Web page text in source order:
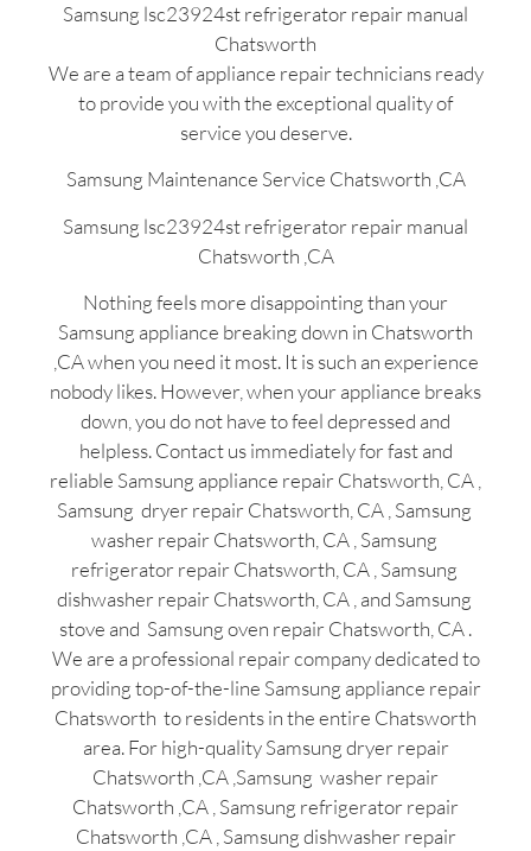
Samsung lsc23924st refrigerator repair manual
Chatsworth
We are a team of appliance repair technicians ready
to provide you with the exceptional quality of
service you deserve.
Samsung Maintenance Service Chatsworth ,CA
Samsung lsc23924st refrigerator repair manual
Chatsworth ,CA
Nothing feels more disappointing than your
Samsung appliance breaking down in Chatsworth
,CA when you need it most. It is such an experience
nobody likes. However, when your appliance breaks
down, you do not have to feel depressed and
helpless. Contact us immediately for fast and
reliable Samsung appliance repair Chatsworth, CA ,
Samsung dryer repair Chatsworth, CA , Samsung
washer repair Chatsworth, CA , Samsung
refrigerator repair Chatsworth, CA , Samsung
dishwasher repair Chatsworth, CA , and Samsung
stove and Samsung oven repair Chatsworth, CA .
We are a professional repair company dedicated to
providing top-of-the-line Samsung appliance repair
Chatsworth to residents in the entire Chatsworth
area. For high-quality Samsung dryer repair
Chatsworth ,CA ,Samsung washer repair
Chatsworth ,CA , Samsung refrigerator repair
Chatsworth ,CA , Samsung dishwasher repair